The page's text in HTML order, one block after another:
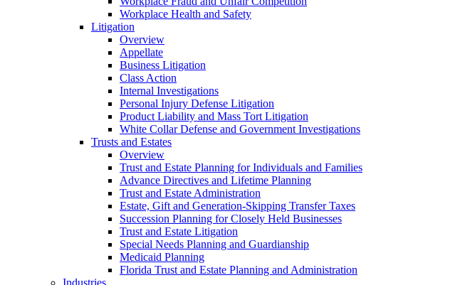
Workplace Health and Safety
Litigation
Overview
Appellate
Business Litigation
Class Action
Internal Investigations
Personal Injury Defense Litigation
Product Liability and Mass Tort Litigation
White Collar Defense and Government Investigations
Trusts and Estates
Overview
Trust and Estate Planning for Individuals and Families
Advance Directives and Lifetime Planning
Trust and Estate Administration
Estate, Gift and Generation-Skipping Transfer Taxes
Succession Planning for Closely Held Businesses
Trust and Estate Litigation
Special Needs Planning and Guardianship
Medicaid Planning
Florida Trust and Estate Planning and Administration
Industries